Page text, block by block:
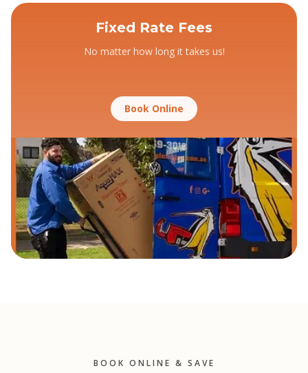
Fixed Rate Fees
No matter how long it takes us!
Book Online
BOOK ONLINE & SAVE